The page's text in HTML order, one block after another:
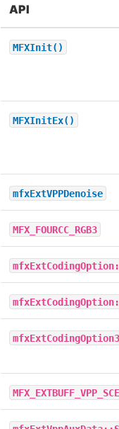
API
MFXInit()
MFXInitEx()
mfxExtVPPDenoise
MFX_FOURCC_RGB3